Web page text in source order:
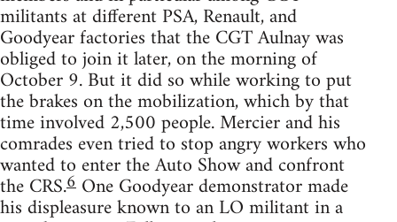
militants at different PSA, Renault, and
Goodyear factories that the CGT Aulnay was
obliged to join it later, on the morning of
October 9. But it did so while working to put
the brakes on the mobilization, which by that
time involved 2,500 people. Mercier and his
comrades even tried to stop angry workers who
wanted to enter the Auto Show and confront
the CRS.6 One Goodyear demonstrator made
his displeasure known to an LO militant in a